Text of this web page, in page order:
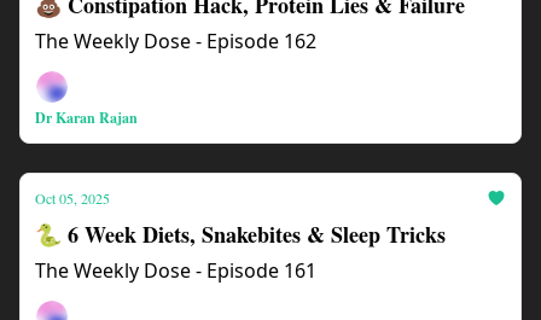
The Weekly Dose - Episode 162
Dr Karan Rajan
Oct 05, 2025
🐍 6 Week Diets, Snakebites & Sleep Tricks
The Weekly Dose - Episode 161